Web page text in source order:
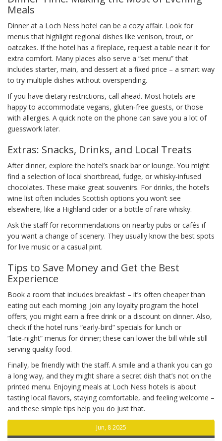
Meals
Dinner at a Loch Ness hotel can be a cozy affair. Look for
menus that highlight regional dishes like venison, trout, or
oatcakes. If the hotel has a fireplace, request a table near it for
extra comfort. Many places also serve a “set menu” that
includes starter, main, and dessert at a fixed price – a smart way
to try multiple dishes without overspending.
If you have dietary restrictions, call ahead. Most hotels are
happy to accommodate vegans, gluten‑free guests, or those
with allergies. A quick note on the phone can save you a lot of
guesswork later.
Extras: Snacks, Drinks, and Local Treats
After dinner, explore the hotel’s snack bar or lounge. You might
find a selection of local shortbread, fudge, or whisky‑infused
chocolates. These make great souvenirs. For drinks, the hotel’s
wine list often includes Scottish options you won’t see
elsewhere, like a Highland cider or a bottle of rare whisky.
Ask the staff for recommendations on nearby pubs or cafés if
you want a change of scenery. They usually know the best spots
for live music or a casual pint.
Tips to Save Money and Get the Best
Experience
Book a room that includes breakfast – it’s often cheaper than
eating out each morning. Join any loyalty program the hotel
offers; you might earn a free drink or a discount on dinner. Also,
check if the hotel runs “early‑bird” specials for lunch or
“late‑night” menus for dinner; these can lower the bill while still
serving quality food.
Finally, be friendly with the staff. A smile and a thank you can go
a long way, and they might share a secret dish that’s not on the
printed menu. Enjoying meals at Loch Ness hotels is about
tasting local flavors, staying comfortable, and feeling welcome –
and these simple tips help you do just that.
Jun, 8 2025